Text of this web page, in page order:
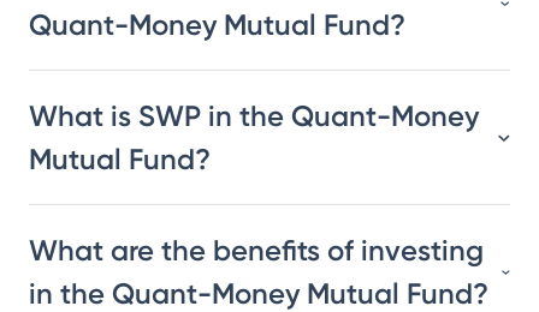
Quant-Money Mutual Fund?
What is SWP in the Quant-Money
Mutual Fund?
What are the benefits of investing
in the Quant-Money Mutual Fund?